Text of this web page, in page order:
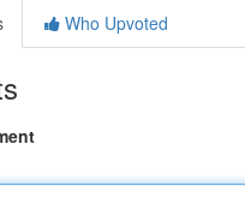
Who Upvoted